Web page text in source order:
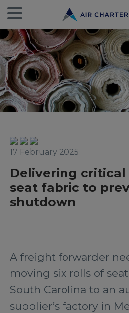
17 February 2025
Delivering
seat fabric to
shutdown
A freight forwarder
moving six rolls of
South Carolina to an
supplier’s factory in